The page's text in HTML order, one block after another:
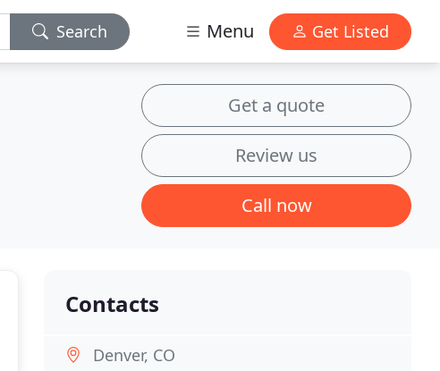
Search Menu Get Listed
Get a quote
Review us
Call now
Contacts
Denver, CO